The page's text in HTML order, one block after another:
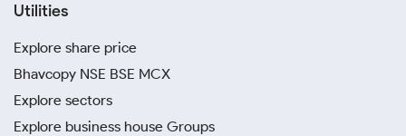
Utilities
Explore share price
Bhavcopy NSE BSE MCX
Explore sectors
Explore business house Groups